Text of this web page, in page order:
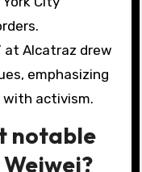
in
Key
to
which